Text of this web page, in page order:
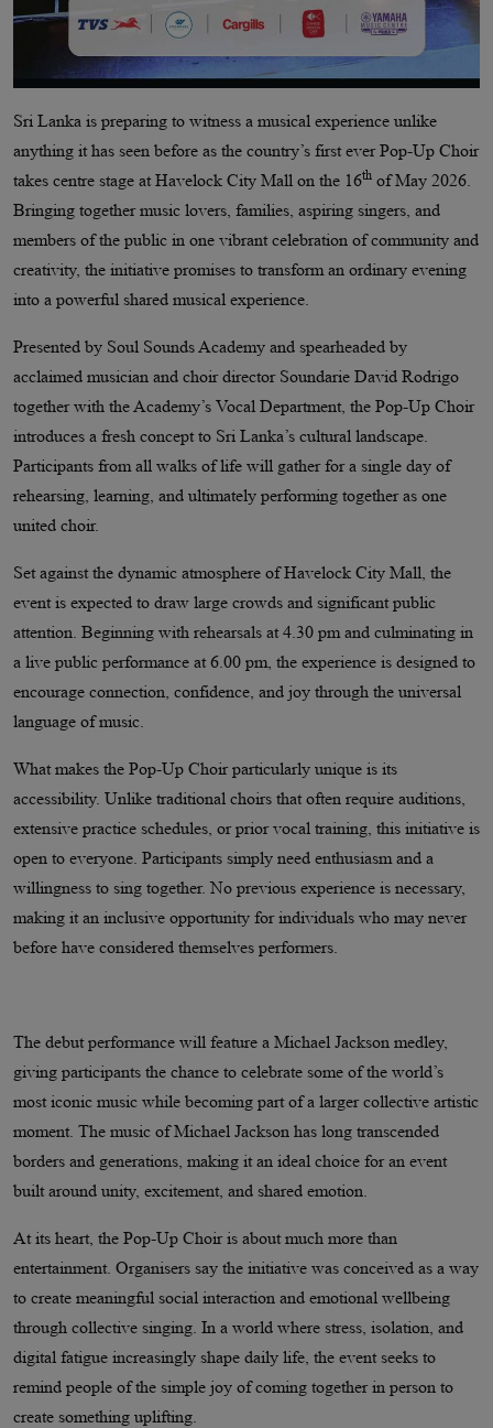
Sri Lanka is preparing to witness a musical experience unlike
anything it has seen before as the country’s first ever Pop-Up Choir
takes centre stage at Havelock City Mall on the 16th of May 2026.
Bringing together music lovers, families, aspiring singers, and
members of the public in one vibrant celebration of community and
creativity, the initiative promises to transform an ordinary evening
into a powerful shared musical experience.
Presented by Soul Sounds Academy and spearheaded by
acclaimed musician and choir director Soundarie David Rodrigo
together with the Academy’s Vocal Department, the Pop-Up Choir
introduces a fresh concept to Sri Lanka’s cultural landscape.
Participants from all walks of life will gather for a single day of
rehearsing, learning, and ultimately performing together as one
united choir.
Set against the dynamic atmosphere of Havelock City Mall, the
event is expected to draw large crowds and significant public
attention. Beginning with rehearsals at 4.30 pm and culminating in
a live public performance at 6.00 pm, the experience is designed to
encourage connection, confidence, and joy through the universal
language of music.
What makes the Pop-Up Choir particularly unique is its
accessibility. Unlike traditional choirs that often require auditions,
extensive practice schedules, or prior vocal training, this initiative is
open to everyone. Participants simply need enthusiasm and a
willingness to sing together. No previous experience is necessary,
making it an inclusive opportunity for individuals who may never
before have considered themselves performers.
The debut performance will feature a Michael Jackson medley,
giving participants the chance to celebrate some of the world’s
most iconic music while becoming part of a larger collective artistic
moment. The music of Michael Jackson has long transcended
borders and generations, making it an ideal choice for an event
built around unity, excitement, and shared emotion.
At its heart, the Pop-Up Choir is about much more than
entertainment. Organisers say the initiative was conceived as a way
to create meaningful social interaction and emotional wellbeing
through collective singing. In a world where stress, isolation, and
digital fatigue increasingly shape daily life, the event seeks to
remind people of the simple joy of coming together in person to
create something uplifting.